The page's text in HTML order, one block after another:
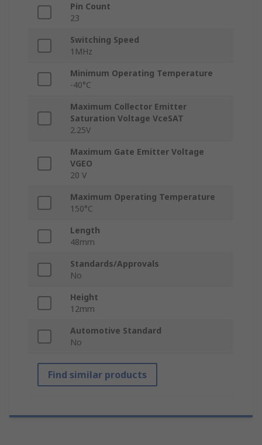
Pin Count
23
Switching Speed
1MHz
Minimum Operating Temperature
-40°C
Maximum Collector Emitter
Saturation Voltage VceSAT
2.25V
Maximum Gate Emitter Voltage
VGEO
20 V
Maximum Operating Temperature
150°C
Length
48mm
Standards/Approvals
No
Height
12mm
Automotive Standard
No
Find similar products